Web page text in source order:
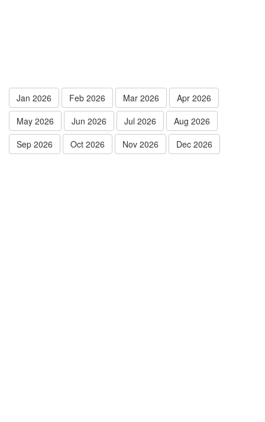
Jan 2026 Feb 2026 Mar 2026
Apr 2026
May 2026
Jun 2026 Jul 2026
Aug 2026
Sep 2026
Oct 2026 Nov 2026 Dec 2026